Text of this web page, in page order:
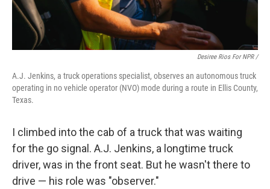
Desiree Rios For NPR /
A.J. Jenkins, a truck operations specialist, observes an autonomous truck
operating in no vehicle operator (NVO) mode during a route in Ellis County,
Texas.
I climbed into the cab of a truck that was waiting
for the go signal. A.J. Jenkins, a longtime truck
driver, was in the front seat. But he wasn't there to
drive — his role was "observer."